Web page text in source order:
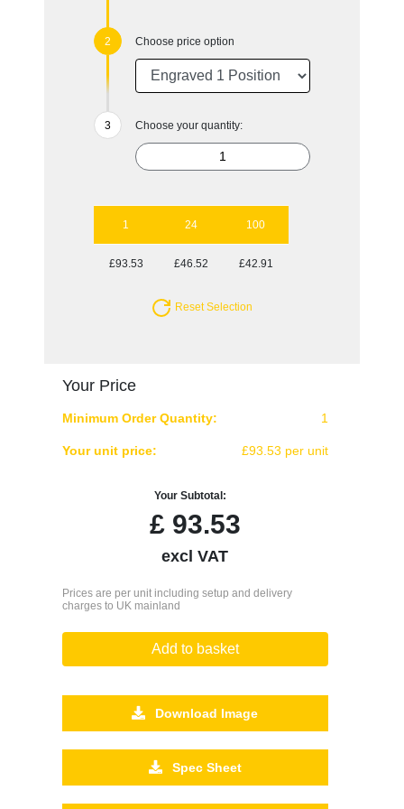
Choose price option
Choose your quantity:
1 24 100
£93.53 £46.52 £42.91
Reset Selection
Your Price
Minimum Order Quantity: 1
Your unit price: £93.53 per unit
Your Subtotal:
£93.53
excl VAT
Prices are per unit including setup and delivery
charges to UK mainland
Add to basket
Download Image
Spec Sheet